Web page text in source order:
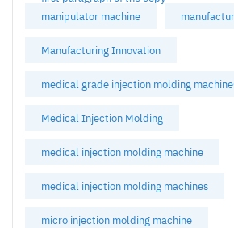
manipulator machine
Manufacturing Innovation
medical grade injection molding
Medical Injection Molding
medical injection molding machine
medical injection molding machines
micro injection molding machine